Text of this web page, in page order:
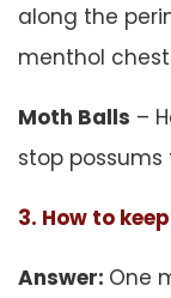
along the
menthol
Moth Balls –
stop
3. How to
Answer: One